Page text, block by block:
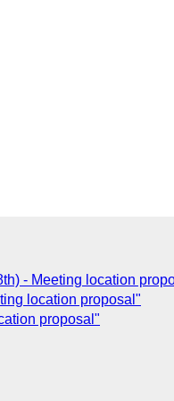
- Meeting location
location proposal"
proposal"